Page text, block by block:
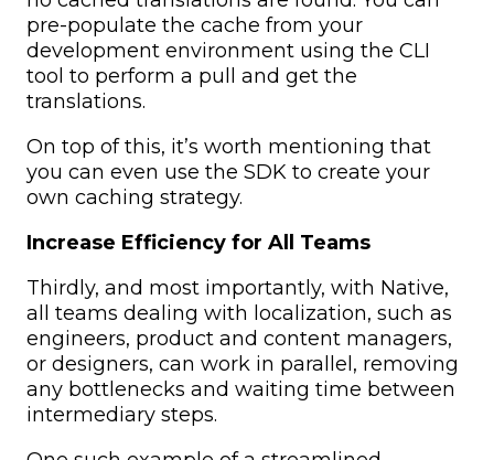
pre-populate the cache from your
development environment using the CLI
tool to perform a pull and get the
translations.
On top of this, it’s worth mentioning that
you can even use the SDK to create your
own caching strategy.
Increase Efficiency for All Teams
Thirdly, and most importantly, with Native,
all teams dealing with localization, such as
engineers, product and content managers,
or designers, can work in parallel, removing
any bottlenecks and waiting time between
intermediary steps.